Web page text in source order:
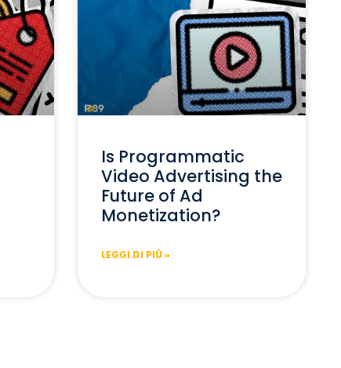
Is Programmatic
Video Advertising the
Future of Ad
Monetization?
LEGGI DI PIÙ »